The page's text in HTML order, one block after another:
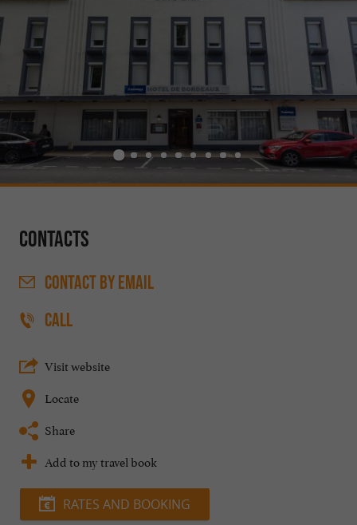
Contacts
CONTACTBY EMAIL
CALL
Visit website
Locate
Share
Add to my travel book
RATES AND BOOKING